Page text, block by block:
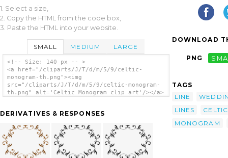
1. Select a size,
2. Copy the HTML from the code box,
3. Paste the HTML into your website.
SMALL MEDIUM LARGE
<!-- Size: 140 px -- >
<a href="/cliparts/J/T/d/m/5/9/celtic-
monogram-th.png"><img
src="/cliparts/J/T/d/m/5/9/celtic-monogram-
th.png" alt='Celtic Monogram clip art'/></a>
DERIVATIVES & RESPONSES
DOWNLOAD
PNG
TAGS
LINE
LINES
CELTIC
MONOGRAM